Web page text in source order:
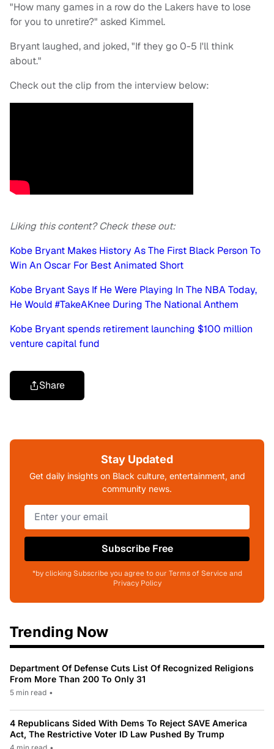
"How many games in a row do the Lakers have to lose
for you to unretire?" asked Kimmel.
Bryant laughed, and joked, "If they go 0-5 I'll think
about."
Check out the clip from the interview below:
Liking this content? Check these out:
Kobe Bryant Makes History As The First Black Person To
Win An Oscar For Best Animated Short
Kobe Bryant Says If He Were Playing In The NBA Today,
He Would #TakeAKnee During The National Anthem
Kobe Bryant spends retirement launching $100 million
venture capital fund
Share
Stay Updated
Get daily insights on Black culture, entertainment, and
community news.
Subscribe Free
*by clicking Subscribe you agree to our Terms of Service and
Privacy Policy
Trending Now
Department Of Defense Cuts List Of Recognized Religions
From More Than 200 To Only 31
5 min read •
4 Republicans Sided With Dems To Reject SAVE America
Act, The Restrictive Voter ID Law Pushed By Trump